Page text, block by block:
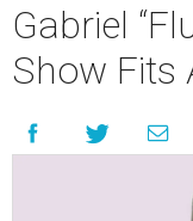
Gabriel
Show Fits